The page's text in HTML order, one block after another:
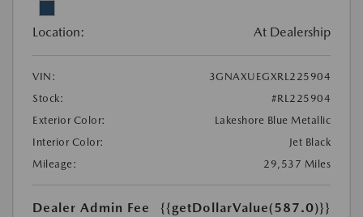
Location: At Dealership
VIN:
3GNAXUEGXRL225904
Stock:
#RL225904
Exterior Color:
Lakeshore Blue Metallic
Interior Color:
Jet Black
Mileage:
29,537 Miles
Dealer Admin Fee {{getDollarValue(587.0)}}